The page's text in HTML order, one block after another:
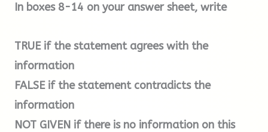
Entry to The Oxford School of Drama is by
audition only and there are no academic
requirements for any of our courses.
Once we have received your application form
In boxes 8-14 on your answer sheet, write
TRUEif the statement agrees with the
information
FALSEif the statement contradicts the
information
NOT GIVEN if there is no information on this